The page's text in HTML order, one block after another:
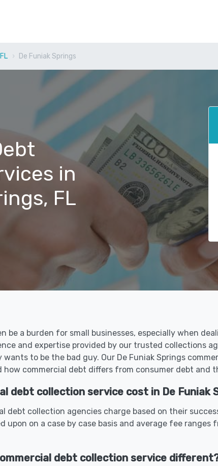
FL De Funiak Springs
in
FL
be a burden for small businesses, especially when
and expertise provided by our trusted collections
to be the bad guy. Our De Funiak Springs
how commercial debt differs from consumer debt
debt collection service cost in De Funiak
debt collection agencies charge based on their
upon on a case by case basis and average fee
debt collection service